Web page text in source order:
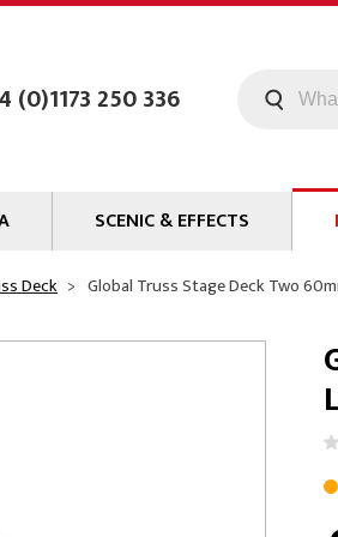
(0)1173 250 336
SCENIC & EFFECTS
Deck Global Truss Stage Deck Two